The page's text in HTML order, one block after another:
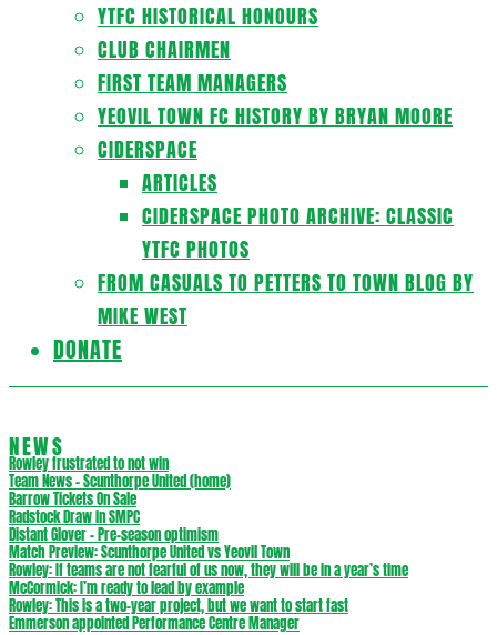
YTFC HISTORICAL HONOURS
CLUB CHAIRMEN
FIRST TEAM MANAGERS
YEOVIL TOWN FC HISTORY BY BRYAN MOORE
CIDERSPACE
ARTICLES
CIDERSPACE PHOTO ARCHIVE: CLASSIC
YTFC PHOTOS
FROM CASUALS TO PETTERS TO TOWN BLOG BY
MIKE WEST
DONATE
NEWS
Rowley frustrated to not win
Team News – Scunthorpe United (home)
Barrow Tickets On Sale
Radstock Draw in SMPC
Distant Glover – Pre-season optimism
Match Preview: Scunthorpe United vs Yeovil Town
Rowley: If teams are not fearful of us now, they will be in a year’s time
McCormick: I’m ready to lead by example
Rowley: This is a two-year project, but we want to start fast
Emmerson appointed Performance Centre Manager